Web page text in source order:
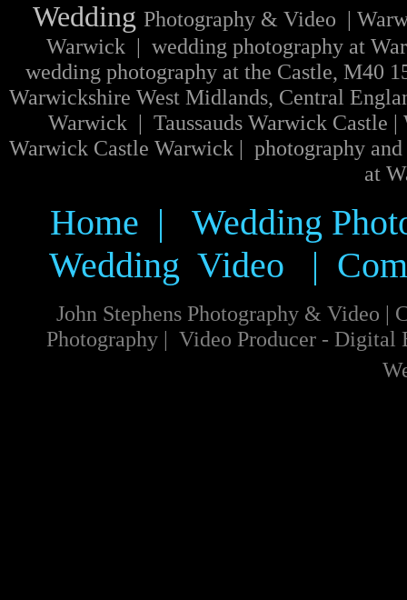
Wedding Photography & Video |
Warwick | wedding photography at
wedding photography at the Castle, M40
Warwickshire West Midlands, Central
Warwick | Taussauds Warwick Castle
Warwick Castle Warwick | photography
at
Home |
Wedding
Wedding Video
|
John Stephens Photography & Video |
Photography | Video Producer- Digital